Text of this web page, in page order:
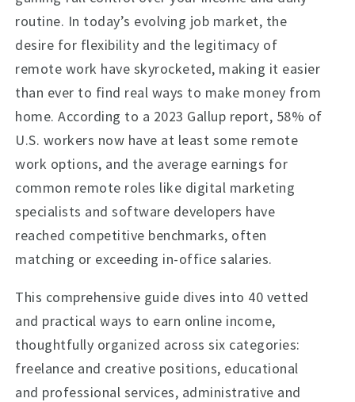
routine. In today’s evolving job market, the
desire for flexibility and the legitimacy of
remote work have skyrocketed, making it easier
than ever to find real ways to make money from
home. According to a 2023 Gallup report, 58% of
U.S. workers now have at least some remote
work options, and the average earnings for
common remote roles like digital marketing
specialists and software developers have
reached competitive benchmarks, often
matching or exceeding in-office salaries.
This comprehensive guide dives into 40 vetted
and practical ways to earn online income,
thoughtfully organized across six categories:
freelance and creative positions, educational
and professional services, administrative and